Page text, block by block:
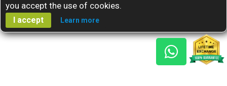
you accept the use of cookies.
I accept Learn more